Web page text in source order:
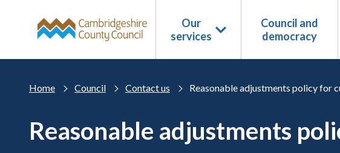
Our
services
Council and
democracy
Home Council Contact us Reasonable adjustments policy for
Reasonable adjustments